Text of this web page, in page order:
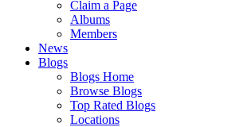
Claim a Page
Albums
Members
News
Blogs
Blogs Home
Browse Blogs
Top Rated Blogs
Locations